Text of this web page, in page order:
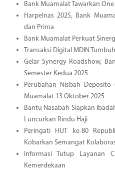
Bank Muamalat Tawarkan
Harpelnas 2025, Bank
dan Prima
Bank Muamalat Perkuat
Transaksi Digital MDIN
Gelar Synergy Roadshow,
Semester Kedua 2025
Perubahan Nisbah
Muamalat 13 Oktober 2025
Bantu Nasabah Siapkan
Luncurkan Rindu Haji
Peringati HUT ke-80
Kobarkan Semangat
Informasi Tutup Layanan
Kemerdekaan